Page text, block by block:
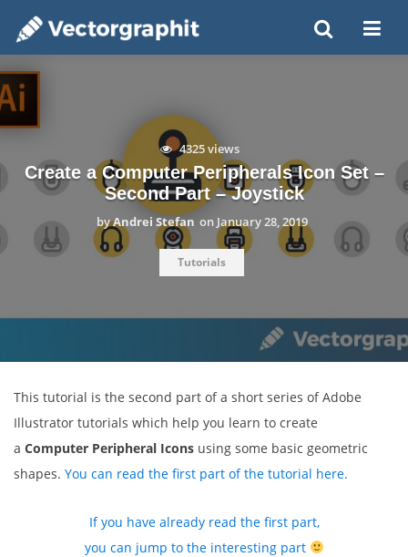
4325 views
Create a Computer Peripherals Icon Set –
Second Part – Joystick
byAndrei Stefan on January 28, 2019
Tutorials
This tutorial is the second part of a short series of Adobe
Illustrator tutorials which help you learn to create
a Computer Peripheral Icons using some basic geometric
shapes. You can read the first part of the tutorial here.
If you have already read the first part,
you can jump to the interesting part